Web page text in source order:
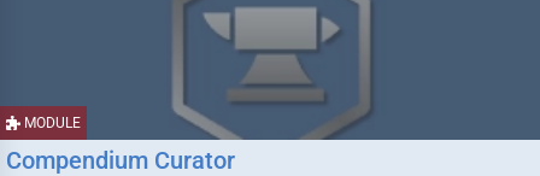
MODULE
Compendium Curator